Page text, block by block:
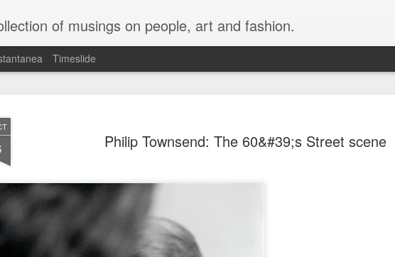
Philip Townsend: The 60&#39;s Street scene
of musings on people, art and fashion.
Timeslide